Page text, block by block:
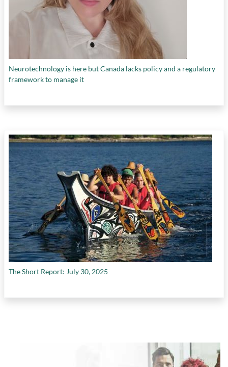
Neurotechnology is here but Canada lacks policy and a regulatory
framework to manage it
The Short Report: July 30, 2025